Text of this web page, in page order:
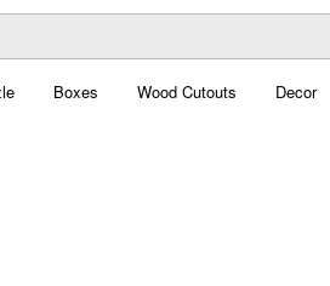
Boxes Wood Cutouts Decor